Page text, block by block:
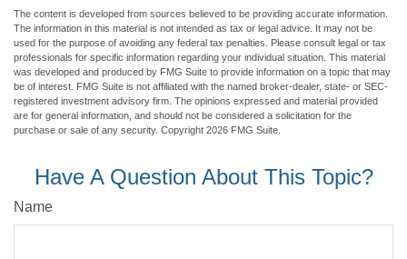
The content is developed from sources believed to be providing accurate information.
The information in this material is not intended as tax or legal advice. It may not be
used for the purpose of avoiding any federal tax penalties. Please consult legal or tax
professionals for specific information regarding your individual situation. This material
was developed and produced by FMG Suite to provide information on a topic that may
be of interest. FMG Suite is not affiliated with the named broker-dealer, state- or SEC-
registered investment advisory firm. The opinions expressed and material provided
are for general information, and should not be considered a solicitation for the
purchase or sale of any security. Copyright 2026 FMG Suite.
Have A Question About This Topic?
Name